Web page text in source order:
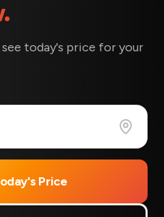
today's price for your
Price